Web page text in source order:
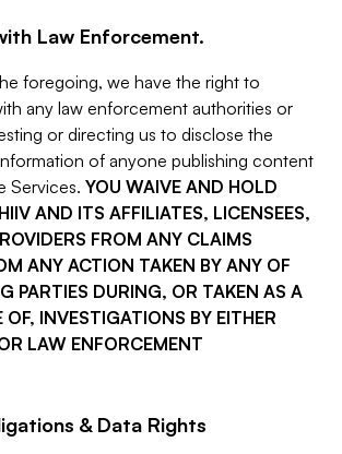
Law Enforcement.
foregoing, we have the right to
any law enforcement authorities or
or directing us to disclose the
of anyone publishing content
Services. YOU WAIVE AND HOLD
AND ITS AFFILIATES, LICENSEES,
FROM ANY CLAIMS
ANY ACTION TAKEN BY ANY OF
PARTIES DURING, OR TAKEN AS A
OF, INVESTIGATIONS BY EITHER
LAW ENFORCEMENT
& Data Rights